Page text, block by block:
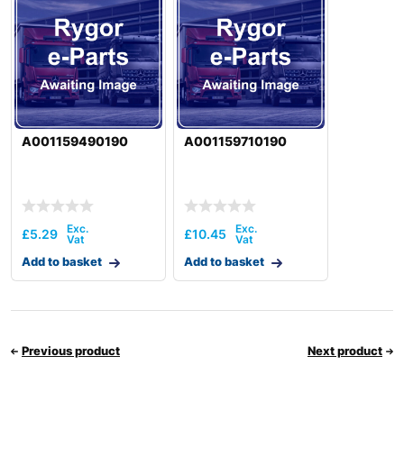
A001159490190
£5.29
Add to basket
A001159710190
£10.45
Add to basket
Previous product Next product